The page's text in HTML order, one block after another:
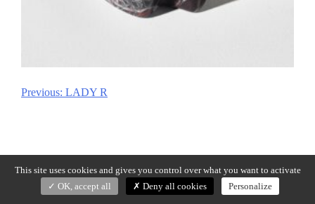
Post
Previous: LADY R
This site uses cookies and gives you control over what you want to activate
OK, accept all
Deny all cookies Personalize